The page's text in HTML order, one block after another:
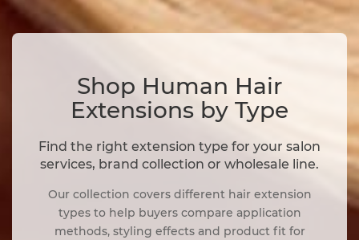
Shop Human Hair
Extensions by Type
Find the right extension type for your salon
services, brand collection or wholesale line.
Our collection covers different hair extension
types to help buyers compare application
methods, styling effects and product fit for